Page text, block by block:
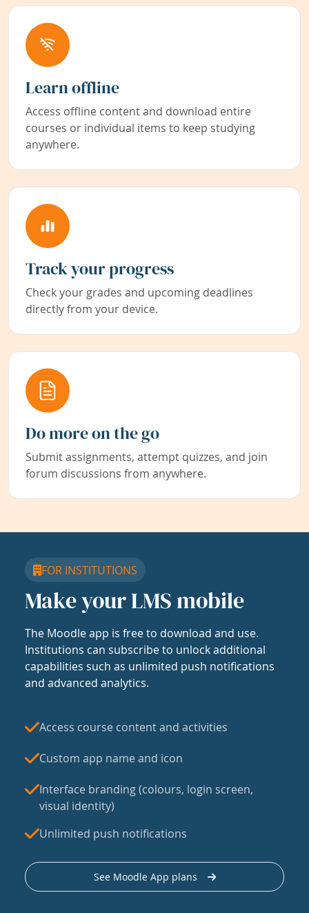
Learn offline
Access offline content and download entire
courses or individual items to keep studying
anywhere.
Track your progress
Check your grades and upcoming deadlines
directly from your device.
Do more on the go
Submit assignments, attempt quizzes, and join
forum discussions from anywhere.
FOR INSTITUTIONS
Make your LMS mobile
The Moodle app is free to download and use.
Institutions can subscribe to unlock additional
capabilities such as unlimited push notifications
and advanced analytics.
Access course content and activities
Custom app name and icon
Interface branding (colours, login screen,
visual identity)
Unlimited push notifications
See Moodle App plans